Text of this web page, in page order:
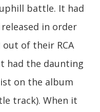
battle. It had
in order
out of their RCA
had the daunting
on the album
track). When it